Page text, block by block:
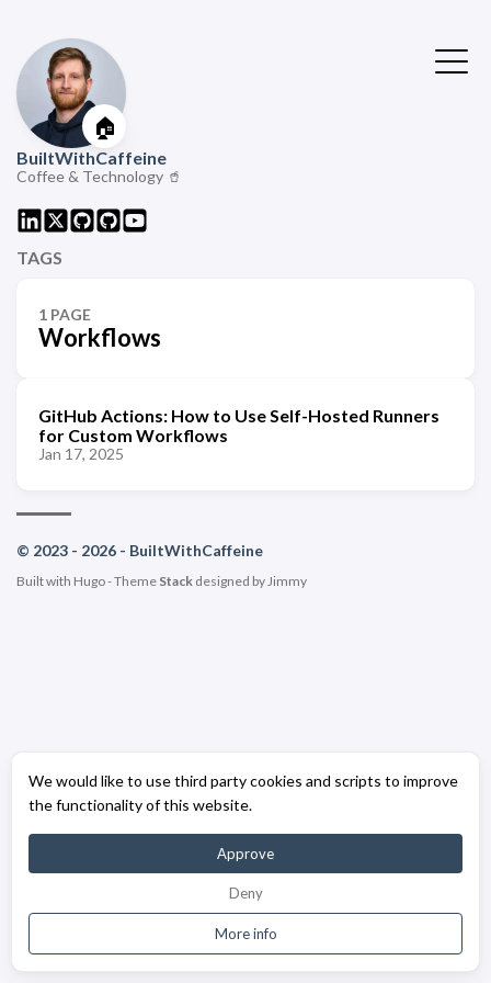
We would like to use third party cookies and scripts to improve
the functionality of this website.
Approve
Deny
More info
🏠
BuiltWithCaffeine
Coffee & Technology 🥤
TAGS
1 PAGE
Workflows
GitHub Actions: How to Use Self-Hosted Runners
for Custom Workflows
Jan 17, 2025
© 2023 - 2026 - BuiltWithCaffeine
Built with Hugo- Theme Stack designed byJimmy